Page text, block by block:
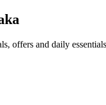
offers and daily